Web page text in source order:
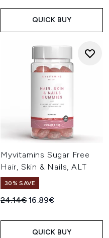
QUICK BUY
Myvitamins Sugar Free
Hair, Skin & Nails, ALT
30% SAVE
Recommended Retail Price:
24.14€Current price:
16.89€
QUICK BUY